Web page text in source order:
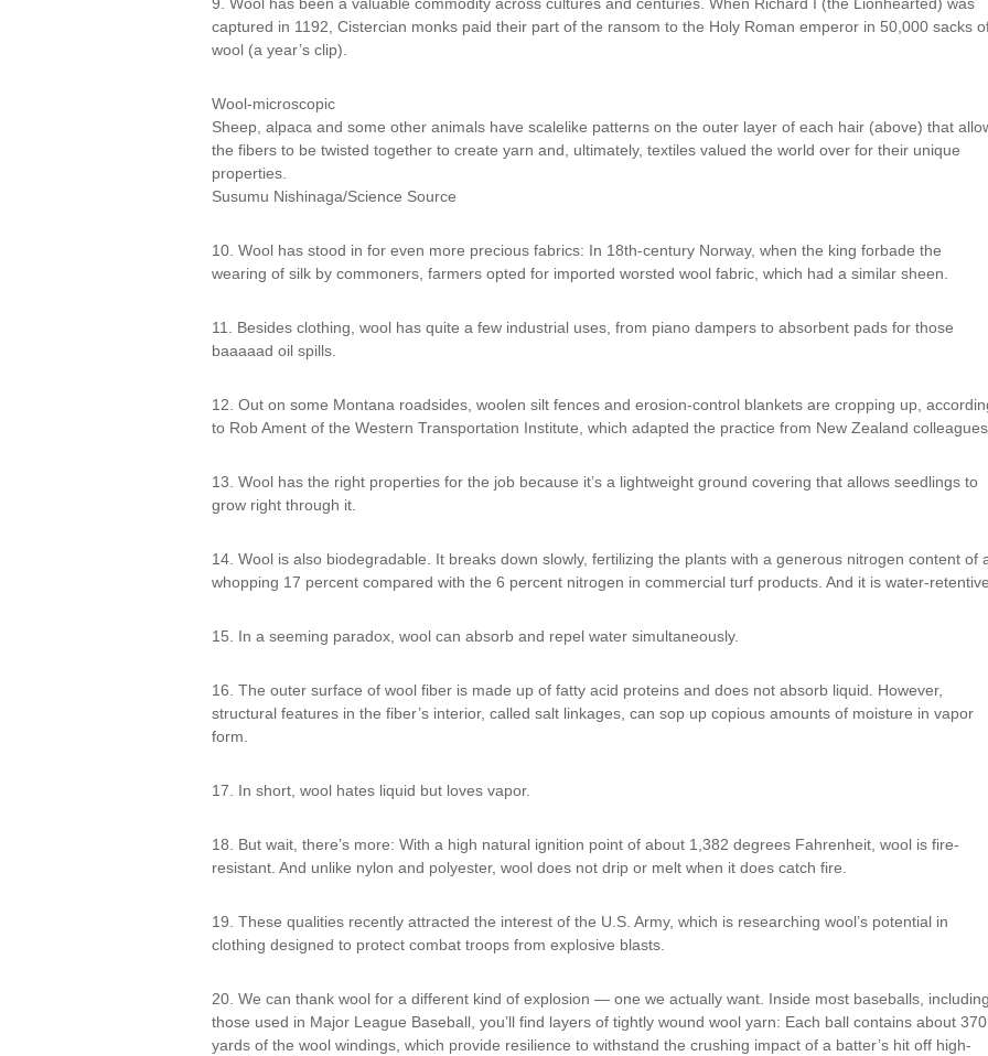
captured in 1192, Cistercian monks paid their part of the ransom to the Holy Roman emperor in 50,000 sacks
wool (a year’s clip).
Wool-microscopic
Sheep, alpaca and some other animals have scalelike patterns on the outer layer of each hair (above) that
the fibers to be twisted together to create yarn and, ultimately, textiles valued the world over for their unique
properties.
Susumu Nishinaga/Science Source
10. Wool has stood in for even more precious fabrics: In 18th-century Norway, when the king forbade the
wearing of silk by commoners, farmers opted for imported worsted wool fabric, which had a similar sheen.
11. Besides clothing, wool has quite a few industrial uses, from piano dampers to absorbent pads for those
baaaaad oil spills.
12. Out on some Montana roadsides, woolen silt fences and erosion-control blankets are cropping up,
to Rob Ament of the Western Transportation Institute, which adapted the practice from New Zealand colleagues.
13. Wool has the right properties for the job because it’s a lightweight ground covering that allows seedlings to
grow right through it.
14. Wool is also biodegradable. It breaks down slowly, fertilizing the plants with a generous nitrogen content of
whopping 17 percent compared with the 6 percent nitrogen in commercial turf products. And it is water-retentive.
15. In a seeming paradox, wool can absorb and repel water simultaneously.
16. The outer surface of wool fiber is made up of fatty acid proteins and does not absorb liquid. However,
structural features in the fiber’s interior, called salt linkages, can sop up copious amounts of moisture in vapor
form.
17. In short, wool hates liquid but loves vapor.
18. But wait, there’s more: With a high natural ignition point of about 1,382 degrees Fahrenheit, wool is fire-
resistant. And unlike nylon and polyester, wool does not drip or melt when it does catch fire.
19. These qualities recently attracted the interest of the U.S. Army, which is researching wool’s potential in
clothing designed to protect combat troops from explosive blasts.
20. We can thank wool for a different kind of explosion — one we actually want. Inside most baseballs, including
those used in Major League Baseball, you’ll find layers of tightly wound wool yarn: Each ball contains about 370
yards of the wool windings, which provide resilience to withstand the crushing impact of a batter’s hit off high-